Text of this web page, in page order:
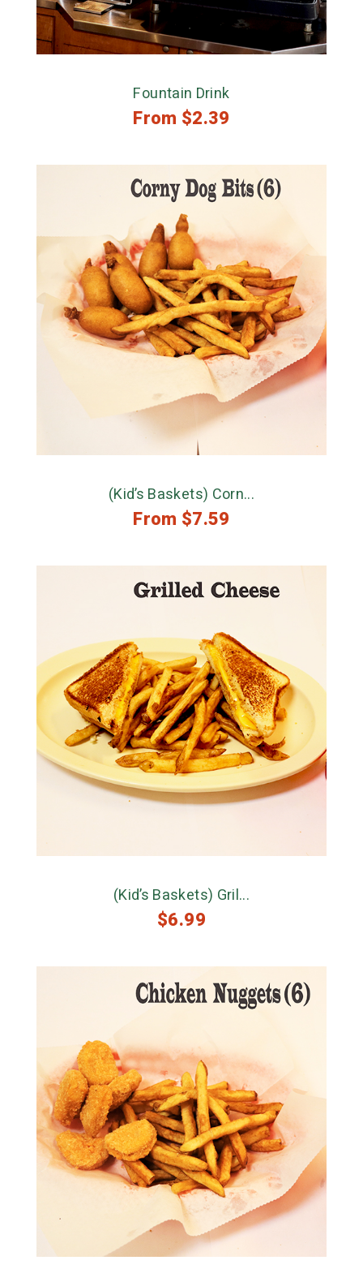
Fountain Drink
From $2.39
(Kid’s Baskets) Corn...
From $7.59
(Kid’s Baskets) Gril...
$6.99